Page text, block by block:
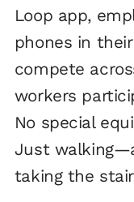
Loop app,
phones in
compete
workers
No special
Just
taking the